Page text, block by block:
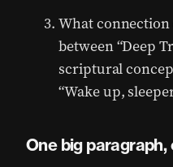
What
between “Deep
scriptural
“Wake up,
One big paragraph,